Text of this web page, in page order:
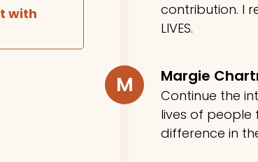
with
contribution. I
LIVES.
M Margie
Continue the
lives of
difference in